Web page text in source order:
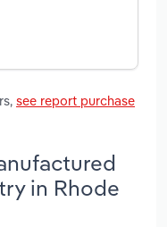
see report purchase
in Rhode